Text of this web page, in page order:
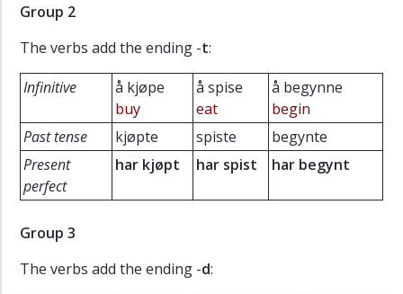
Group 2
The verbs add the ending -t:
Infinitive
å kjøpe
buy
å spise
eat
å begynne
begin
Past tense
kjøpte spiste
begynte
Present
perfect
har kjøpt har spist har begynt
Group 3
The verbs add the ending -d: